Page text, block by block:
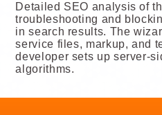
Detailed SEO analysis of
troubleshooting and
in search results. The
service files, markup, and
developer sets up server-
algorithms.